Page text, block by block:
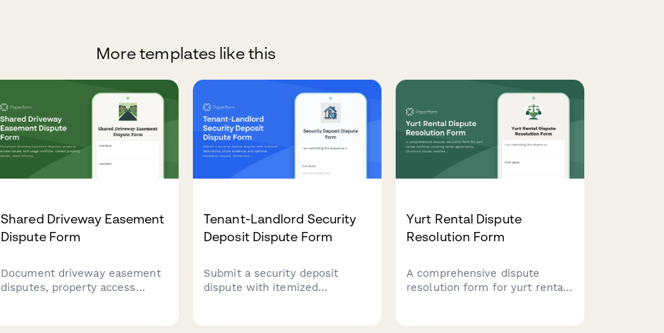
More templates like this
Shared Driveway Easement
Dispute Form
Document driveway easement
disputes, property access
Tenant-Landlord Security
Deposit Dispute Form
Submit a security deposit
dispute with itemized
Yurt Rental Dispute
Resolution Form
A comprehensive dispute
resolution form for yurt rental